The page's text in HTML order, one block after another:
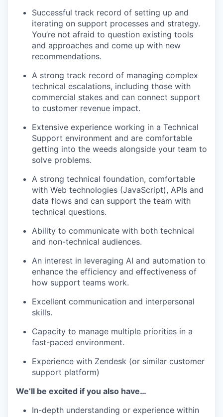
Successful track record of setting up and
iterating on support processes and strategy.
You’re not afraid to question existing tools
and approaches and come up with new
recommendations.
A strong track record of managing complex
technical escalations, including those with
commercial stakes and can connect support
to customer revenue impact.
Extensive experience working in a Technical
Support environment and are comfortable
getting into the weeds alongside your team to
solve problems.
A strong technical foundation, comfortable
with Web technologies (JavaScript), APIs and
data flows and can support the team with
technical questions.
Ability to communicate with both technical
and non-technical audiences.
An interest in leveraging AI and automation to
enhance the efficiency and effectiveness of
how support teams work.
Excellent communication and interpersonal
skills.
Capacity to manage multiple priorities in a
fast-paced environment.
Experience with Zendesk (or similar customer
support platform)
We’ll be excited if you also have…
In-depth understanding or experience within